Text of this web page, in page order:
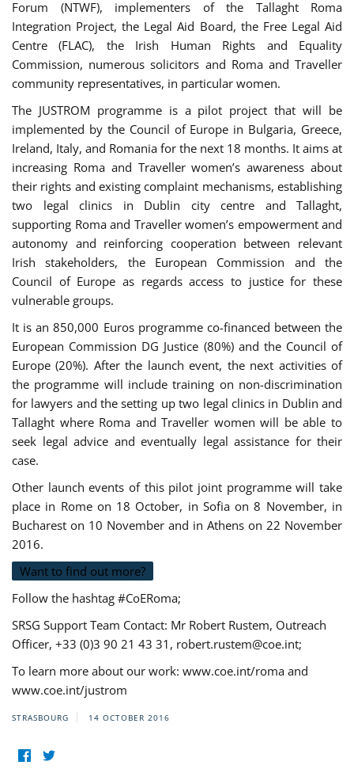
Forum (NTWF), implementers of the Tallaght Roma
Integration Project, the Legal Aid Board, the Free Legal Aid
Centre (FLAC), the Irish Human Rights and Equality
Commission, numerous solicitors and Roma and Traveller
community representatives, in particular women.
The JUSTROM programme is a pilot project that will be
implemented by the Council of Europe in Bulgaria, Greece,
Ireland, Italy, and Romania for the next 18 months. It aims at
increasing Roma and Traveller women’s awareness about
their rights and existing complaint mechanisms, establishing
two legal clinics in Dublin city centre and Tallaght,
supporting Roma and Traveller women’s empowerment and
autonomy and reinforcing cooperation between relevant
Irish stakeholders, the European Commission and the
Council of Europe as regards access to justice for these
vulnerable groups.
It is an 850,000 Euros programme co-financed between the
European Commission DG Justice (80%) and the Council of
Europe (20%). After the launch event, the next activities of
the programme will include training on non-discrimination
for lawyers and the setting up two legal clinics in Dublin and
Tallaght where Roma and Traveller women will be able to
seek legal advice and eventually legal assistance for their
case.
Other launch events of this pilot joint programme will take
place in Rome on 18 October, in Sofia on 8 November, in
Bucharest on 10 November and in Athens on 22 November
2016.
Want to find out more?
Follow the hashtag #CoERoma;
SRSG Support Team Contact: Mr Robert Rustem, Outreach
Officer, +33 (0)3 90 21 43 31, robert.rustem@coe.int;
To learn more about our work: www.coe.int/roma and
www.coe.int/justrom
STRASBOURG 14 OCTOBER 2016